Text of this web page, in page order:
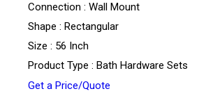
Connection : Wall Mount
Shape : Rectangular
Size : 56 Inch
Product Type : Bath Hardware Sets
Get a Price/Quote